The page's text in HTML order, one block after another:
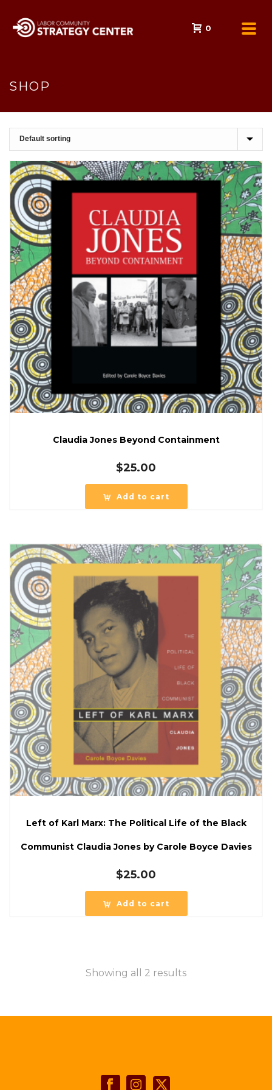
0
SHOP
Claudia Jones Beyond Containment
$25.00
Add to cart
Left of Karl Marx: The Political Life of the Black
Communist Claudia Jones by Carole Boyce Davies
$25.00
Add to cart
Showing all 2 results